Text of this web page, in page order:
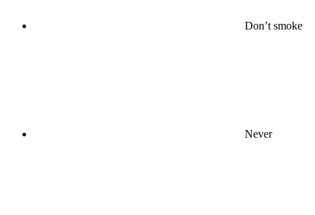
Don’t smoke
Never